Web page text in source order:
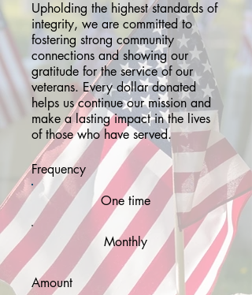
Upholding the highest standards of
integrity, we are committed to
fostering strong community
connections and showing our
gratitude for the service of our
veterans. Every dollar donated
helps us continue our mission and
make a lasting impact in the lives
of those who have served.
Frequency
One time
Monthly
Amount